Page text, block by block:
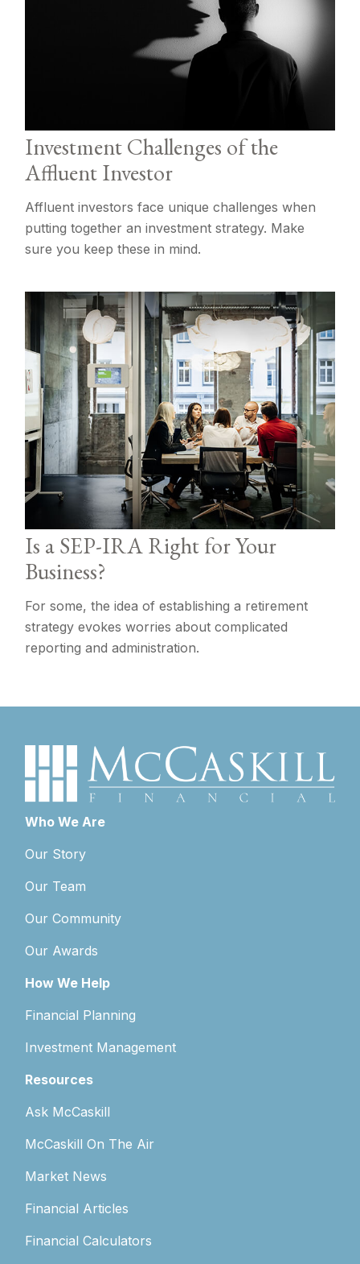
Investment Challenges of the
Affluent Investor
Affluent investors face unique challenges when
putting together an investment strategy. Make
sure you keep these in mind.
Is a SEP-IRA Right for Your
Business?
For some, the idea of establishing a retirement
strategy evokes worries about complicated
reporting and administration.
Who We Are
Our Story
Our Team
Our Community
Our Awards
How We Help
Financial Planning
Investment Management
Resources
Ask McCaskill
McCaskill On The Air
Market News
Financial Articles
Financial Calculators